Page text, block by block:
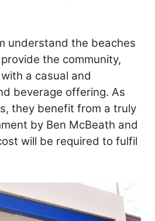
understand the beaches
the community,
a casual and
beverage offering. As
they benefit from a truly
by Ben McBeath and
will be required to fulfil